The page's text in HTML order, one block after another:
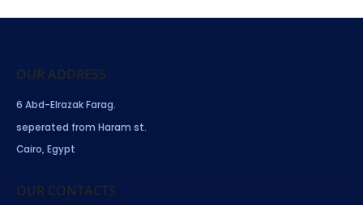
OUR ADDRESS
6 Abd-Elrazak Farag.
seperated from Haram st.
Cairo, Egypt
OUR CONTACTS